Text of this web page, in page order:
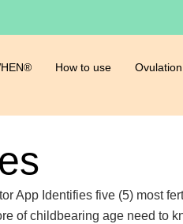
How to use
App Identifies five (5) most
of childbearing age need to